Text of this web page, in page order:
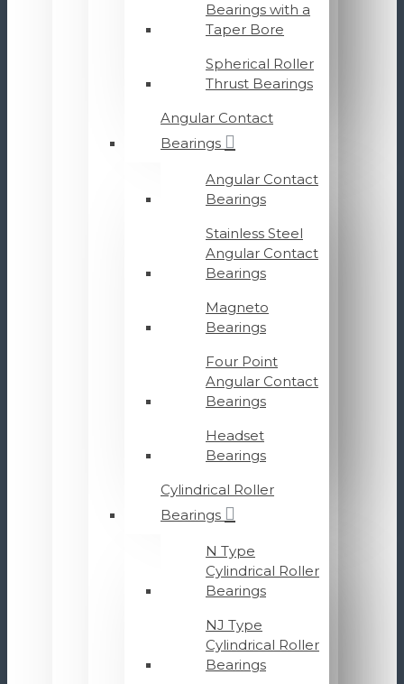
Bearings with a
Taper Bore
Spherical Roller
Thrust Bearings
Angular Contact
Bearings
Angular Contact
Bearings
Stainless Steel
Angular Contact
Bearings
Magneto
Bearings
Four Point
Angular Contact
Bearings
Headset
Bearings
Cylindrical Roller
Bearings
N Type
Cylindrical Roller
Bearings
NJ Type
Cylindrical Roller
Bearings